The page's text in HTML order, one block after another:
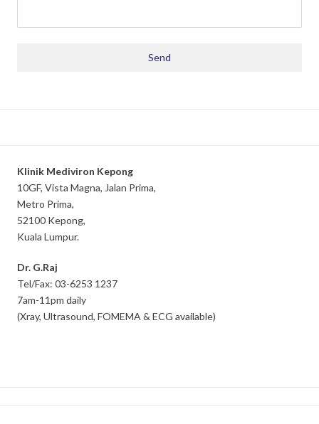
Klinik Mediviron Kepong
10GF, Vista Magna, Jalan Prima,
Metro Prima,
52100 Kepong,
Kuala Lumpur.
Dr. G.Raj
Tel/Fax: 03-6253 1237
7am-11pm daily
(Xray, Ultrasound, FOMEMA & ECG available)